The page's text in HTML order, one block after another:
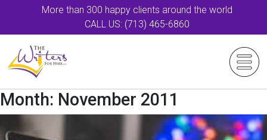
More than 300 happy clients around the world
CALL US: (713) 465-6860
Month: November 2011